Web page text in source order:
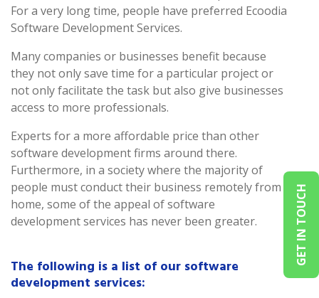
GET IN TOUCH
For a very long time, people have preferred Ecoodia
Software Development Services.
Many companies or businesses benefit because
they not only save time for a particular project or
not only facilitate the task but also give businesses
access to more professionals.
Experts for a more affordable price than other
software development firms around there.
Furthermore, in a society where the majority of
people must conduct their business remotely from
home, some of the appeal of software
development services has never been greater.
The following is a list of our software
development services: